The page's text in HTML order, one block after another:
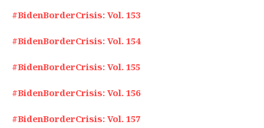
#BidenBorderCrisis: Vol. 153
#BidenBorderCrisis: Vol. 154
#BidenBorderCrisis: Vol. 155
#BidenBorderCrisis: Vol. 156
#BidenBorderCrisis: Vol. 157